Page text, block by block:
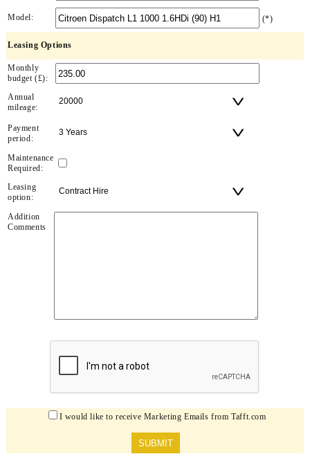
Model: (*)
Leasing Options
Monthly
budget (£):
Annual
mileage:
Payment
period:
Maintenance
Required:
Leasing
option:
Addition
Comments
I would like to receive Marketing Emails from Tafft.com